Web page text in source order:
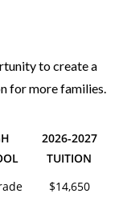
to create a
for more families.
2026-2027
TUITION
$14,650